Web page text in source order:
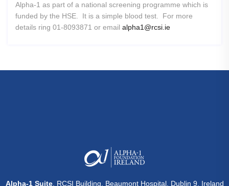
Alpha-1 as part of a national screening programme which is
funded by the HSE. It is a simple blood test. For more
details ring 01-8093871 or email alpha1@rcsi.ie
Alpha-1 Suite, RCSI Building, Beaumont Hospital, Dublin 9, Ireland